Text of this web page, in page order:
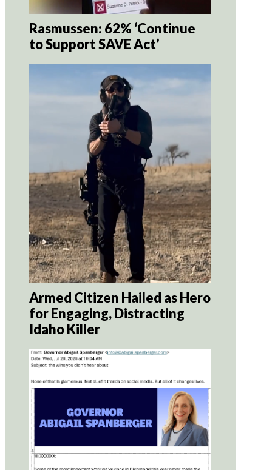
Rasmussen: 62% ‘Continue
to Support SAVE Act’
Armed Citizen Hailed as Hero
for Engaging, Distracting
Idaho Killer